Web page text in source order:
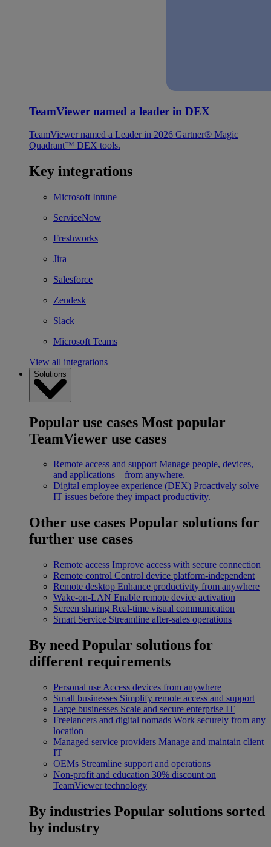
TeamViewer named a leader in DEX
TeamViewer named a Leader in 2026 Gartner® Magic
Quadrant™ DEX tools.
Key integrations
Microsoft Intune
ServiceNow
Freshworks
Jira
Salesforce
Zendesk
Slack
Microsoft Teams
View all integrations
Solutions
Popular use cases Most popular
TeamViewer use cases
Remote access and support Manage people, devices,
and applications – from anywhere.
Digital employee experience (DEX) Proactively solve
IT issues before they impact productivity.
Other use cases Popular solutions for
further use cases
Remote access Improve access with secure connection
Remote control Control device platform-independent
Remote desktop Enhance productivity from anywhere
Wake-on-LAN Enable remote device activation
Screen sharing Real-time visual communication
Smart Service Streamline after-sales operations
By need Popular solutions for
different requirements
Personal use Access devices from anywhere
Small businesses Simplify remote access and support
Large businesses Scale and secure enterprise IT
Freelancers and digital nomads Work securely from any
location
Managed service providers Manage and maintain client
IT
OEMs Streamline support and operations
Non-profit and education 30% discount on
TeamViewer technology
By industries Popular solutions sorted
by industry